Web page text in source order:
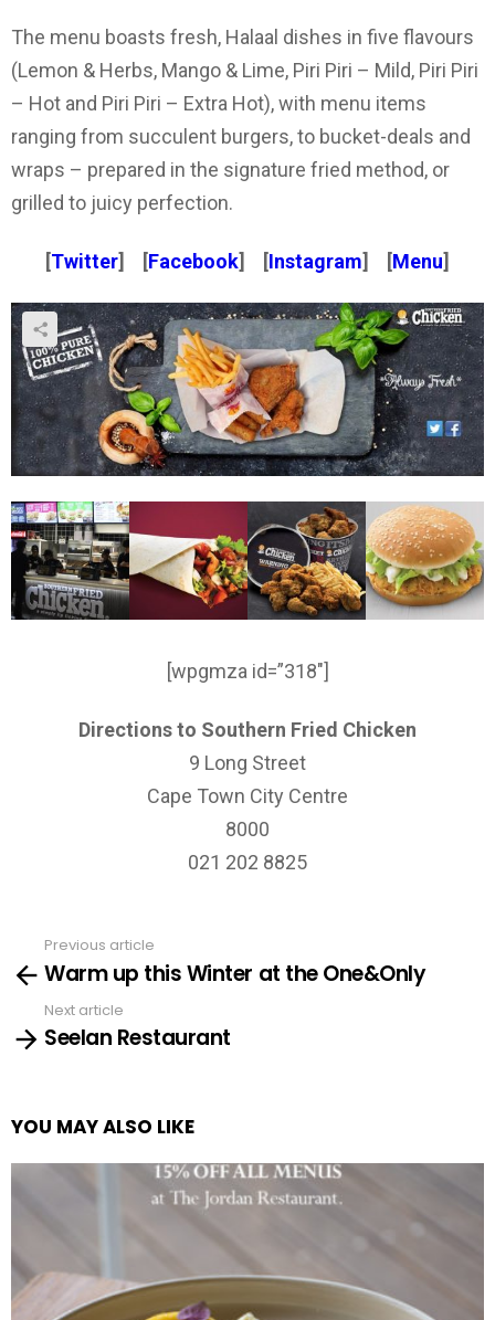
The menu boasts fresh, Halaal dishes in five flavours
(Lemon & Herbs, Mango & Lime, Piri Piri – Mild, Piri Piri
– Hot and Piri Piri – Extra Hot), with menu items
ranging from succulent burgers, to bucket-deals and
wraps – prepared in the signature fried method, or
grilled to juicy perfection.
[Twitter] [Facebook] [Instagram] [Menu]
[wpgmza id=”318″]
Directions to Southern Fried Chicken
9 Long Street
Cape Town City Centre
8000
021 202 8825
more
Previous article
Warm up this Winter at the One&Only
Next article
Seelan Restaurant
YOU MAY ALSO LIKE